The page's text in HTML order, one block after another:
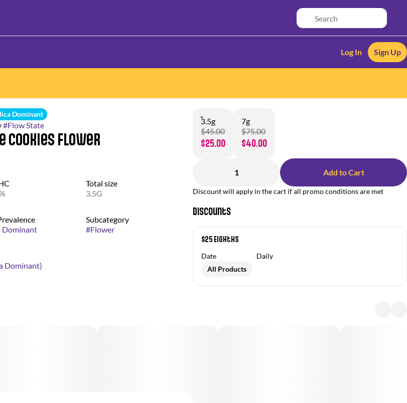
Log In Sign Up
Dominant
#Flow State
Cookies Flower
Total size
3.5G
Dominant
Subcategory
#Flower
Dominant)
3.5g
$45.00
$25.00
7g
$75.00
$40.00
1 Add to Cart
Discount will apply in the cart if all promo conditions are met
Discounts
$25 Eighths
Date
Daily
All Products